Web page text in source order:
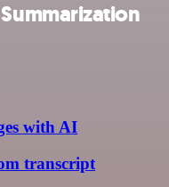
with AI
transcript